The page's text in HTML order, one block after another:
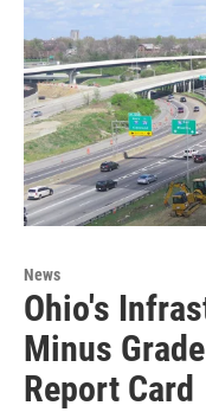
News
Ohio's
Minus
Report Card